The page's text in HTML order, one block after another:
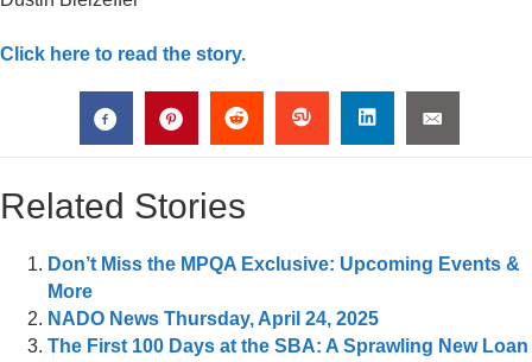
Click here to read the story.
Related Stories
Don’t Miss the MPQA Exclusive: Upcoming Events &
More
NADO News Thursday, April 24, 2025
The First 100 Days at the SBA: A Sprawling New Loan